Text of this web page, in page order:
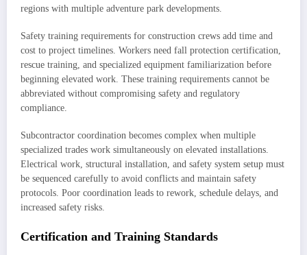
regions with multiple adventure park developments.
Safety training requirements for construction crews add time and
cost to project timelines. Workers need fall protection certification,
rescue training, and specialized equipment familiarization before
beginning elevated work. These training requirements cannot be
abbreviated without compromising safety and regulatory
compliance.
Subcontractor coordination becomes complex when multiple
specialized trades work simultaneously on elevated installations.
Electrical work, structural installation, and safety system setup must
be sequenced carefully to avoid conflicts and maintain safety
protocols. Poor coordination leads to rework, schedule delays, and
increased safety risks.
Certification and Training Standards